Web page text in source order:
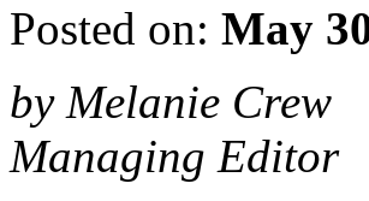
Posted on: May
by Melanie Crew
Managing Editor